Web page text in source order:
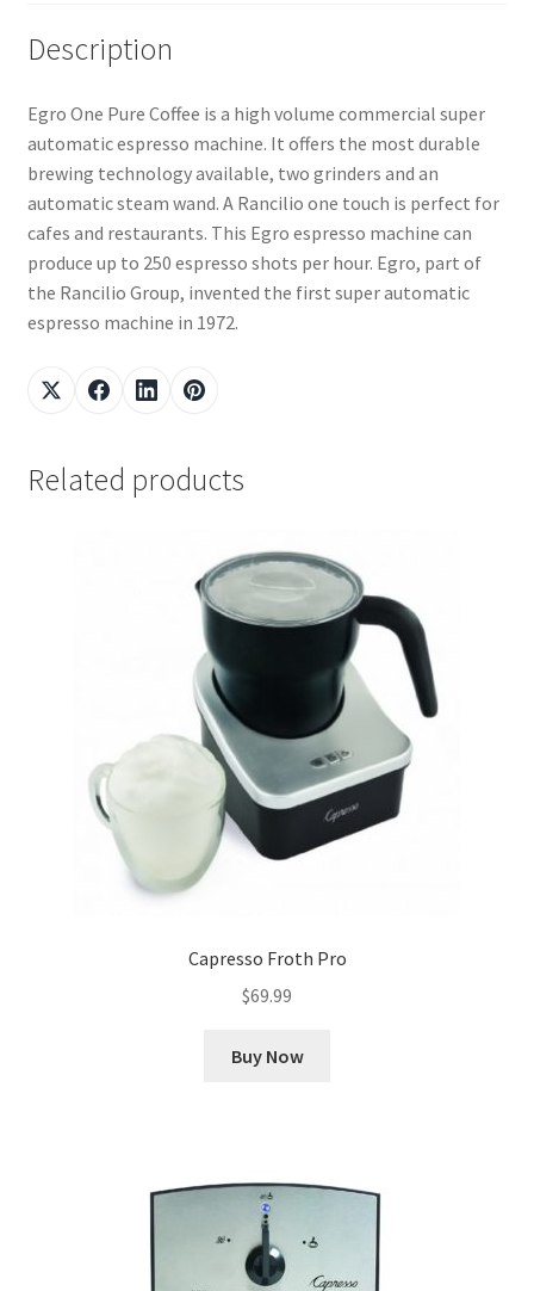
Description
Egro One Pure Coffee is a high volume commercial super
automatic espresso machine. It offers the most durable
brewing technology available, two grinders and an
automatic steam wand. A Rancilio one touch is perfect for
cafes and restaurants. This Egro espresso machine can
produce up to 250 espresso shots per hour. Egro, part of
the Rancilio Group, invented the first super automatic
espresso machine in 1972.
Related products
Capresso Froth Pro
$69.99
Buy Now